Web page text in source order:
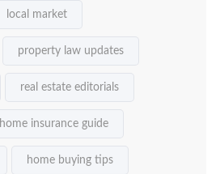
local market
property law updates
real estate editorials
home insurance guide
home buying tips